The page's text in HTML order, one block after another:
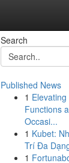
Search
Published News
1
Functions
Occasi...
1 Kubet:
Trí Đa
1